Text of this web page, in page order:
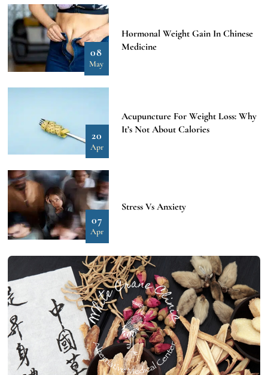
08
May
Hormonal Weight Gain In Chinese
Medicine
20
Apr
Acupuncture For Weight Loss: Why
It’s Not About Calories
07
Apr
Stress Vs Anxiety